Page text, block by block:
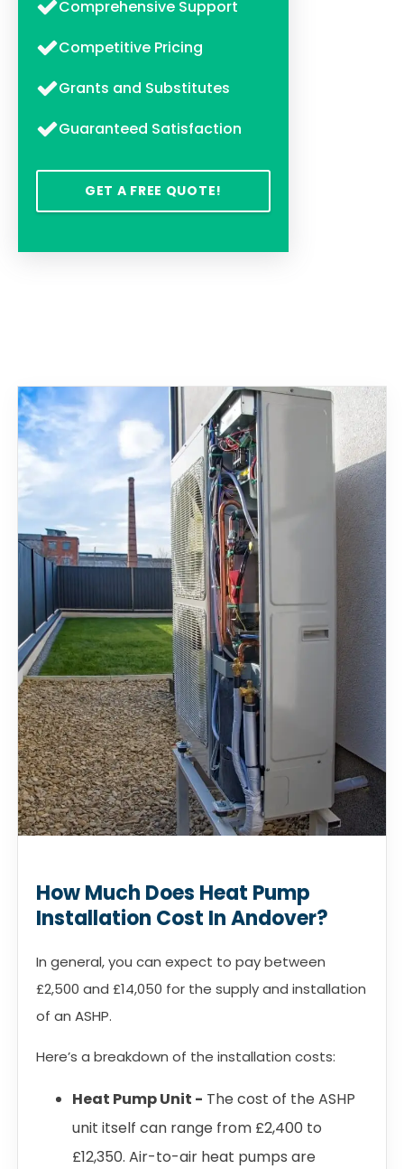
Comprehensive Support
Competitive Pricing
Grants and Substitutes
Guaranteed Satisfaction
GET A FREE QUOTE!
How Much Does Heat Pump
Installation Cost In Andover?
In general, you can expect to pay between
£2,500 and £14,050 for the supply and installation
of an ASHP.
Here’s a breakdown of the installation costs:
Heat Pump Unit - The cost of the ASHP
unit itself can range from £2,400 to
£12,350. Air-to-air heat pumps are